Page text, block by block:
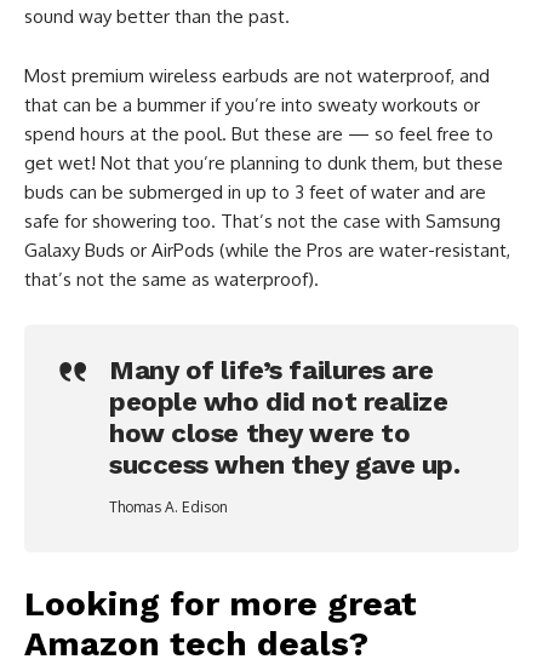
sound way better than the past.
Most premium wireless earbuds are not waterproof, and
that can be a bummer if you’re into sweaty workouts or
spend hours at the pool. But these are — so feel free to
get wet! Not that you’re planning to dunk them, but these
buds can be submerged in up to 3 feet of water and are
safe for showering too. That’s not the case with Samsung
Galaxy Buds or AirPods (while the Pros are water-resistant,
that’s not the same as waterproof).
Many of life’s failures are
people who did not realize
how close they were to
success when they gave up.
Thomas A. Edison
Looking for more great
Amazon tech deals?